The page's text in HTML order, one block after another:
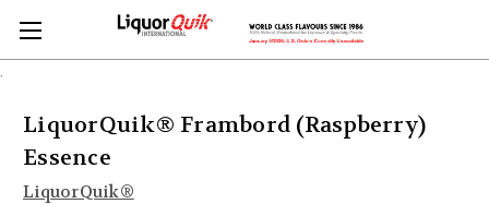
LiquorQuik® Frambord (Raspberry)
Essence
LiquorQuik®